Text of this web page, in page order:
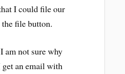
I could file our
file button.
am not sure why
an email with